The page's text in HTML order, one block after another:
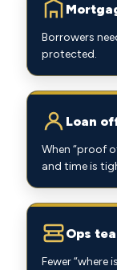
Borrowers
protected.
Loan
When “proof
and time is
Ops
Fewer “where